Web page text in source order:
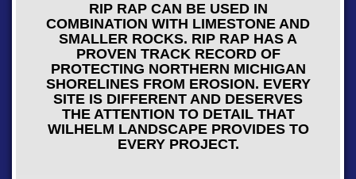
RIP RAP CAN BE USED IN
COMBINATION WITH LIMESTONE AND
SMALLER ROCKS. RIP RAP HAS A
PROVEN TRACK RECORD OF
PROTECTING NORTHERN MICHIGAN
SHORELINES FROM EROSION. EVERY
SITE IS DIFFERENT AND DESERVES
THE ATTENTION TO DETAIL THAT
WILHELM LANDSCAPE PROVIDES TO
EVERY PROJECT.